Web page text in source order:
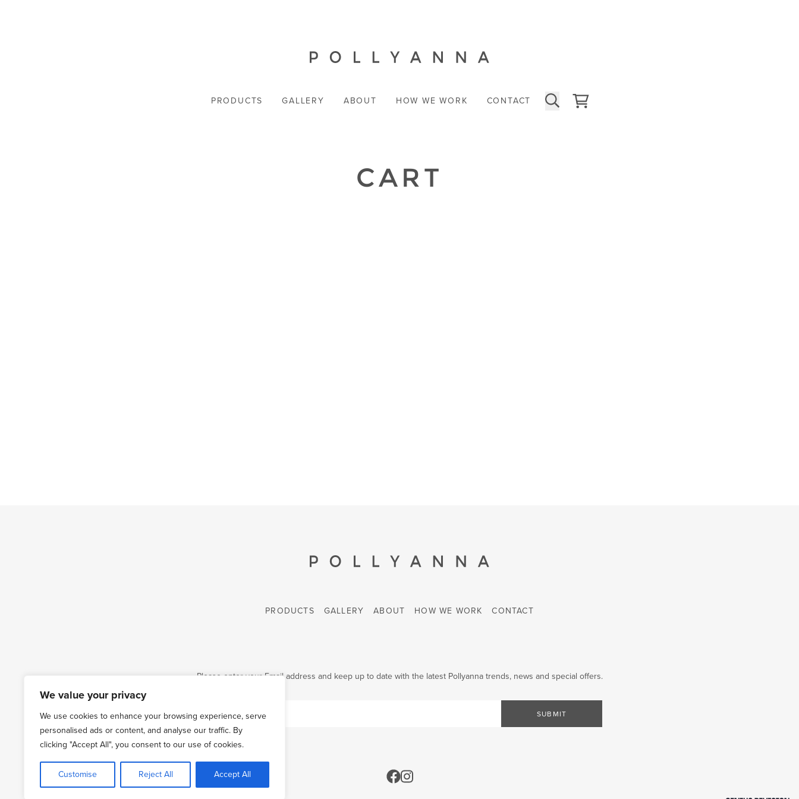
We value your privacy
We use cookies to enhance your browsing experience, serve
personalised ads or content, and analyse our traffic. By
clicking "Accept All", you consent to our use of cookies.
Customise Reject All Accept All
PRODUCTS GALLERY ABOUT HOW WE WORK CONTACT
CART
PRODUCTS GALLERY ABOUT HOW WE WORK CONTACT
Please enter your Email address and keep up to date with the latest Pollyanna trends, news and special offers.
SUBMIT